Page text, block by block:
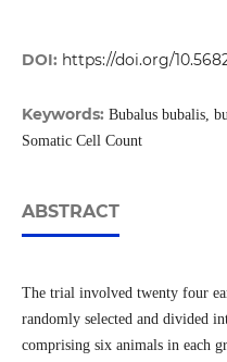
DOI: https://doi.org/
Keywords: Bubalus bubalis,
Somatic Cell Count
ABSTRACT
The trial involved twenty four
randomly selected and divided
comprising six animals in each